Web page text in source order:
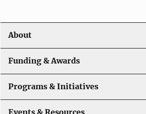
About
Funding & Awards
Programs & Initiatives